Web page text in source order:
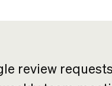
review requests